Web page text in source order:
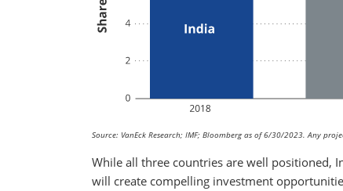
Source: VanEck Research; IMF; Bloomberg as of 6/30/2023. Any
While all three countries are well positioned,
will create compelling investment